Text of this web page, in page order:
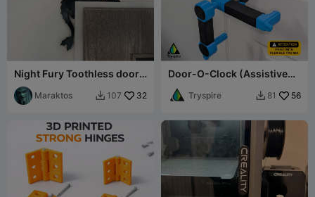
Night Fury Toothless door
decor
Maraktos  107 32
Door-O-Clock (Assistive
control)
Tryspire  81 56